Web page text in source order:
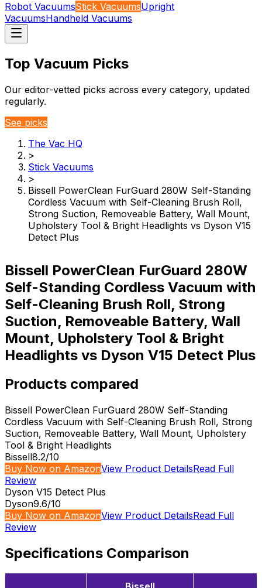
Robot VacuumsStick VacuumsUpright
VacuumsHandheld Vacuums
Top Vacuum Picks
Our editor-vetted picks across every category, updated
regularly.
See picks
The Vac HQ
>
Stick Vacuums
>
Bissell PowerClean FurGuard 280W Self-Standing
Cordless Vacuum with Self-Cleaning Brush Roll,
Strong Suction, Removeable Battery, Wall Mount,
Upholstery Tool & Bright Headlights vs Dyson V15
Detect Plus
Bissell PowerClean FurGuard 280W
Self-Standing Cordless Vacuum with
Self-Cleaning Brush Roll, Strong
Suction, Removeable Battery, Wall
Mount, Upholstery Tool & Bright
Headlights vs Dyson V15 Detect Plus
Products compared
Bissell PowerClean FurGuard 280W Self-Standing
Cordless Vacuum with Self-Cleaning Brush Roll, Strong
Suction, Removeable Battery, Wall Mount, Upholstery
Tool & Bright Headlights
Bissell8.2/10
Buy Now on AmazonView Product DetailsRead Full
Review
Dyson V15 Detect Plus
Dyson9.6/10
Buy Now on AmazonView Product DetailsRead Full
Review
Specifications Comparison